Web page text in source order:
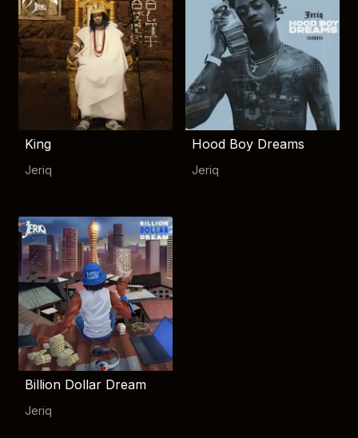
King
Jeriq
Hood Boy Dreams
Jeriq
Billion Dollar Dream
Jeriq